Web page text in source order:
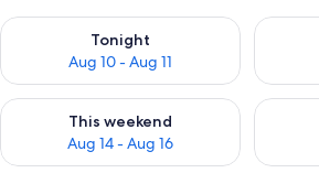
Tonight
Aug 10 - Aug 11
Check availability for tonight Aug 10 -
Check
This weekend
Aug 14 - Aug 16
Check availability for this weekend Aug
Check